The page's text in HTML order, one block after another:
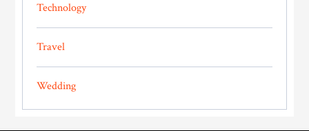
Technology
Travel
Wedding